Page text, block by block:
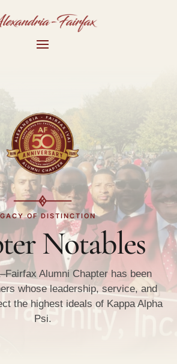
OF DISTINCTION
Notables
Alumni Chapter has been
whose leadership, service, and
the highest ideals of Kappa Alpha
Psi.